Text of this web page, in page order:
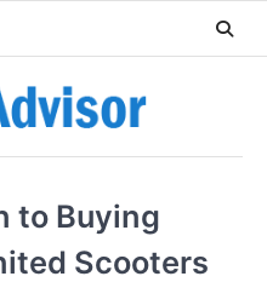
to Buying
Scooters